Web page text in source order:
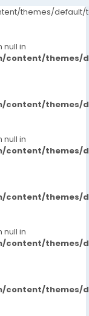
themes/default/
null in
themes/
themes/
null in
themes/
themes/
null in
themes/
themes/